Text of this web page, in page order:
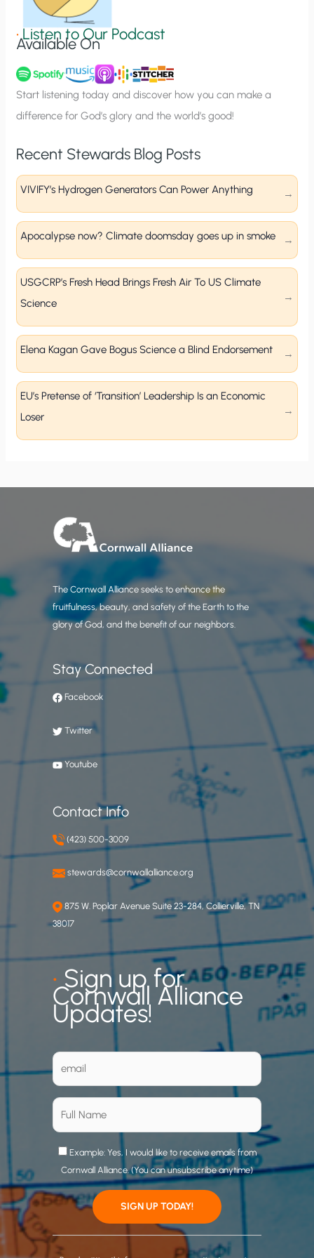
n
u
p
•Listen to Our Podcast
Available On
Start listening today and discover how you can make a
difference for God’s glory and the world’s good!
Recent Stewards Blog Posts
VIVIFY’s Hydrogen Generators Can Power Anything
Apocalypse now? Climate doomsday goes up in smoke
USGCRP’s Fresh Head Brings Fresh Air To US Climate
Science
Elena Kagan Gave Bogus Science a Blind Endorsement
EU’s Pretense of ‘Transition’ Leadership Is an Economic
Loser
The Cornwall Alliance seeks to enhance the
fruitfulness, beauty, and safety of the Earth to the
glory of God, and the benefit of our neighbors.
Stay Connected
Facebook
Twitter
Youtube
Contact Info
(423) 500-3009
stewards@cornwallalliance.org
875 W. Poplar Avenue Suite 23-284, Collierville, TN
38017
•Sign up for
Cornwall Alliance
Updates!
Example: Yes, I would like to receive emails from
Cornwall Alliance. (You can unsubscribe anytime)
C